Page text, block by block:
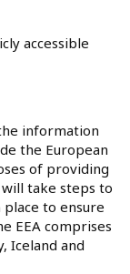
accessible
information
the European
of providing
take steps to
to ensure
EEA comprises
Iceland and